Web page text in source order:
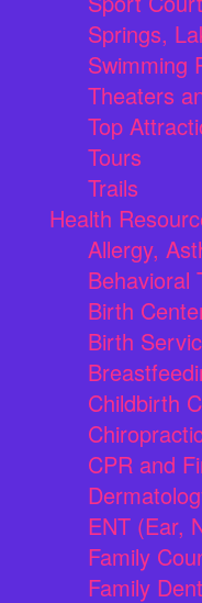
Springs,
Swimming
Theaters
Top
Tours
Trails
Health
Allergy,
Behavioral
Birth
Birth
Childbirth
CPR and
ENT (Ear,
Family
Family